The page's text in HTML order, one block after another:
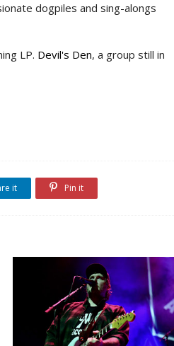
dogpiles and sing-alongs
LP. Devil's Den, a group still in
it Pin it